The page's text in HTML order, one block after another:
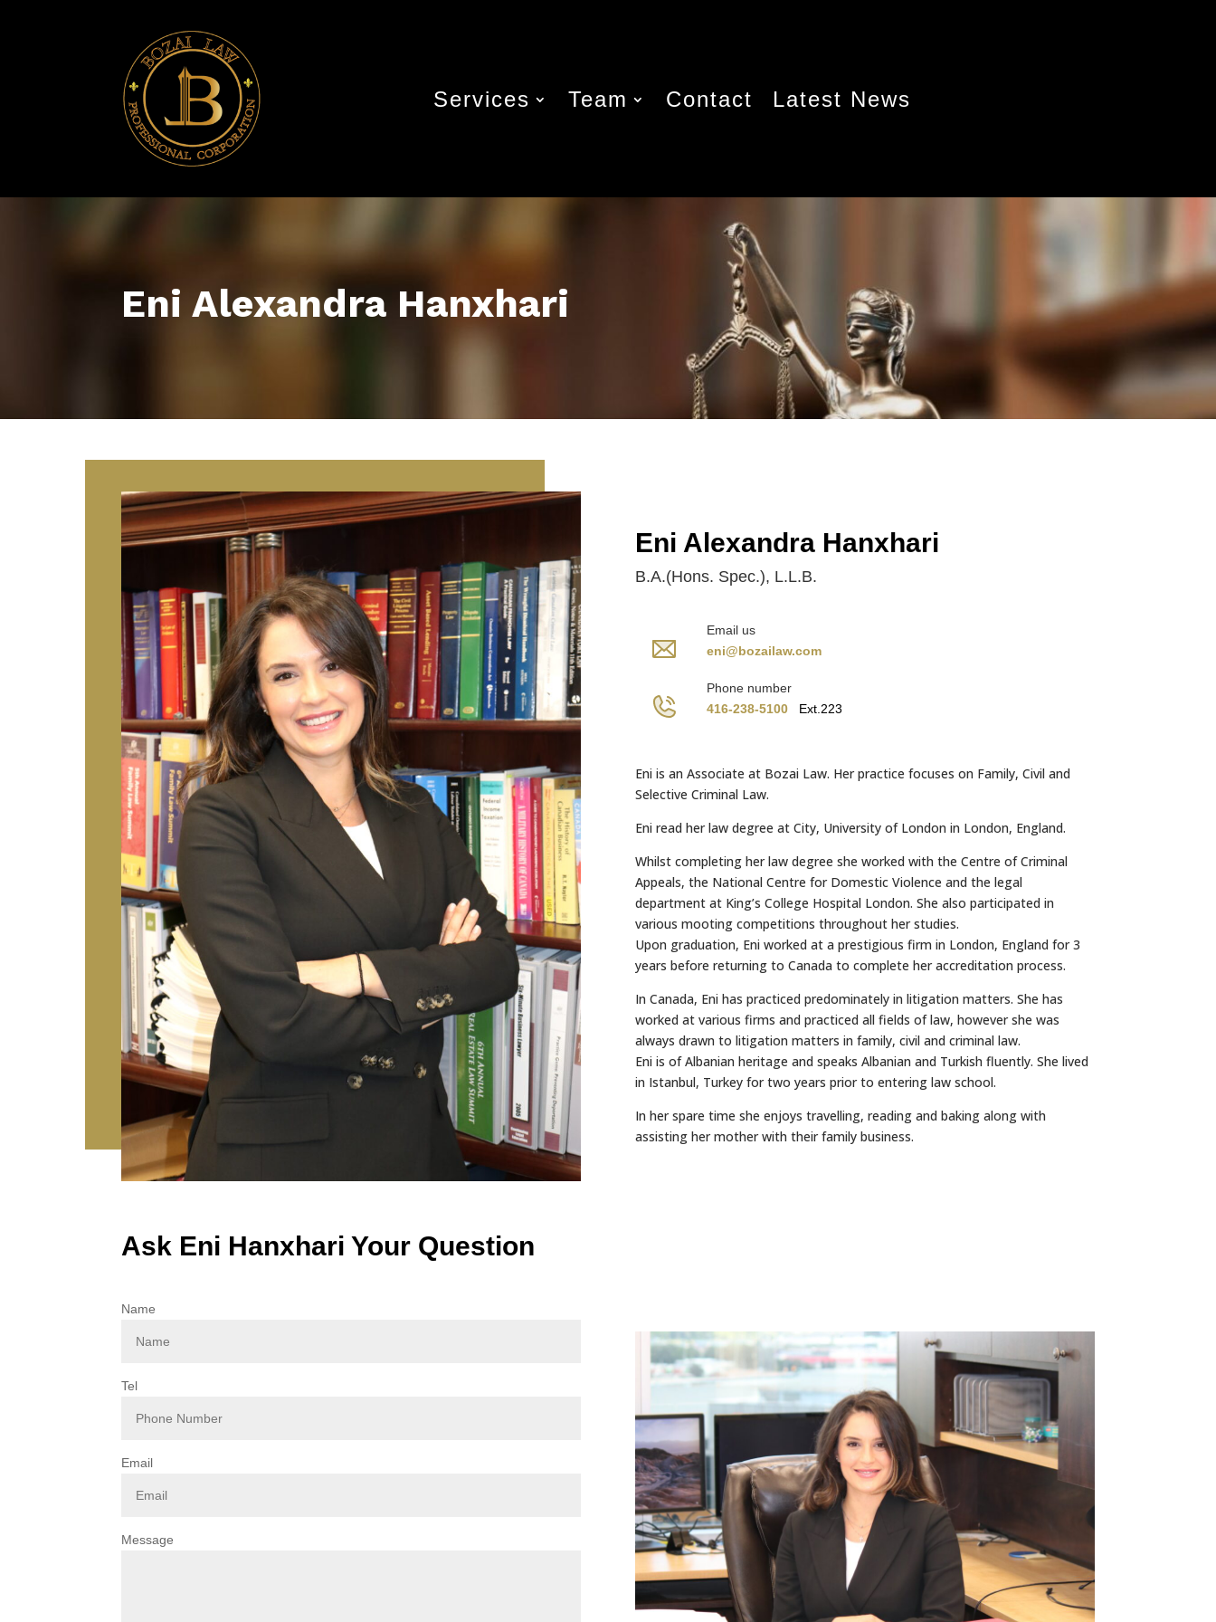
Services Team Contact Latest News
Eni Alexandra Hanxhari
Eni Alexandra Hanxhari
B.A.(Hons. Spec.), L.L.B.
Email us
eni@bozailaw.com
Phone number
416-238-5100Ext.223
Eni is an Associate at Bozai Law. Her practice focuses on Family, Civil and
Selective Criminal Law.
Eni read her law degree at City, University of London in London, England.
Whilst completing her law degree she worked with the Centre of Criminal
Appeals, the National Centre for Domestic Violence and the legal
department at King’s College Hospital London. She also participated in
various mooting competitions throughout her studies.
Upon graduation, Eni worked at a prestigious firm in London, England for 3
years before returning to Canada to complete her accreditation process.
In Canada, Eni has practiced predominately in litigation matters. She has
worked at various firms and practiced all fields of law, however she was
always drawn to litigation matters in family, civil and criminal law.
Eni is of Albanian heritage and speaks Albanian and Turkish fluently. She lived
in Istanbul, Turkey for two years prior to entering law school.
In her spare time she enjoys travelling, reading and baking along with
assisting her mother with their family business.
Ask Eni Hanxhari Your Question
Name
Tel
Email
Message